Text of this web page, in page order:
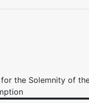
for the Solemnity of